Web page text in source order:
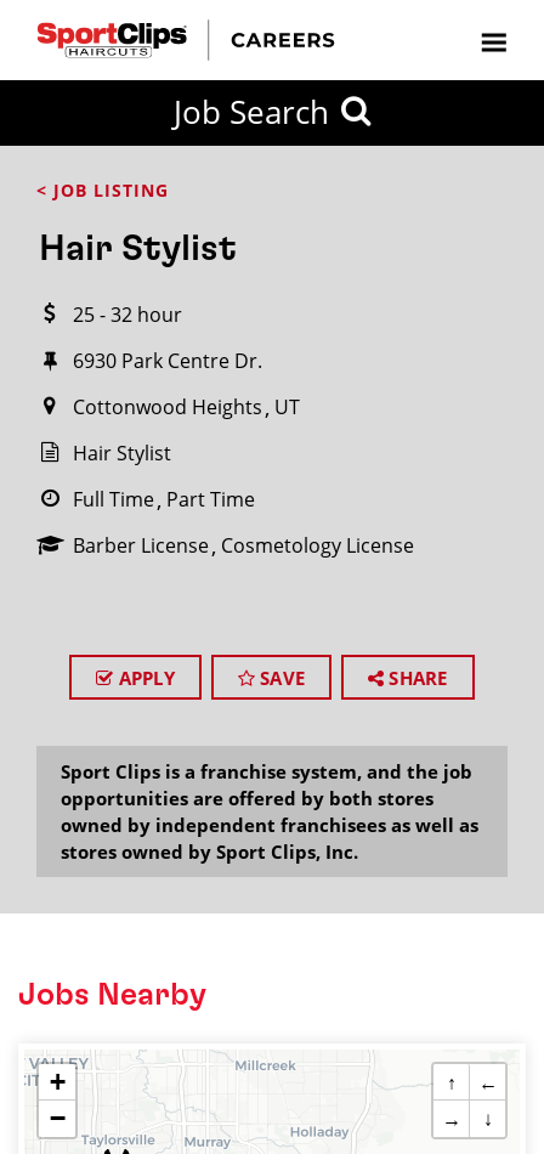
Job Search
< JOB LISTING
Hair Stylist
25 - 32 hour
6930 Park Centre Dr.
Cottonwood Heights UT
Hair Stylist
Full Time Part Time
Barber License Cosmetology License
APPLY SAVE SHARE
Sport Clips is a franchise system, and the job
opportunities are offered by both stores
owned by independent franchisees as well as
stores owned by Sport Clips, Inc.
Jobs Nearby
+
−
↑
←
→
↓
FROM?
within
miles
City / State
SEARCH